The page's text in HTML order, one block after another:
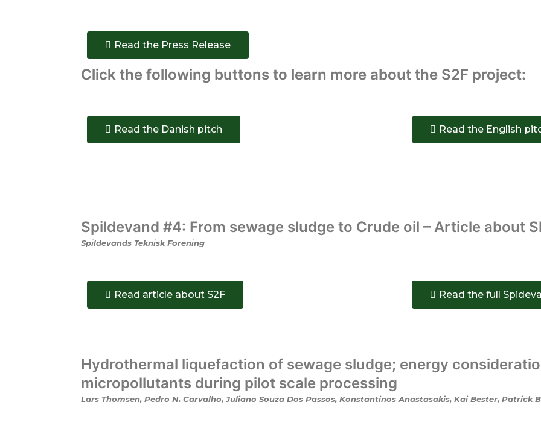
Read the Press Release
Click the following buttons to learn more about the S2F project:
Read the Danish pitch Read the English
Spildevand #4: From sewage sludge to Crude oil – Article about
Spildevands Teknisk Forening
Read article about S2F Read the full
Hydrothermal liquefaction of sewage sludge; energy
micropollutants during pilot scale processing
Lars Thomsen, Pedro N. Carvalho, Juliano Souza Dos Passos, Konstantinos Anastasakis, Kai Bester, Patrick